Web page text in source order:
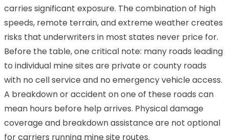
carries significant exposure. The combination of high
speeds, remote terrain, and extreme weather creates
risks that underwriters in most states never price for.
Before the table, one critical note: many roads leading
to individual mine sites are private or county roads
with no cell service and no emergency vehicle access.
A breakdown or accident on one of these roads can
mean hours before help arrives. Physical damage
coverage and breakdown assistance are not optional
for carriers running mine site routes.